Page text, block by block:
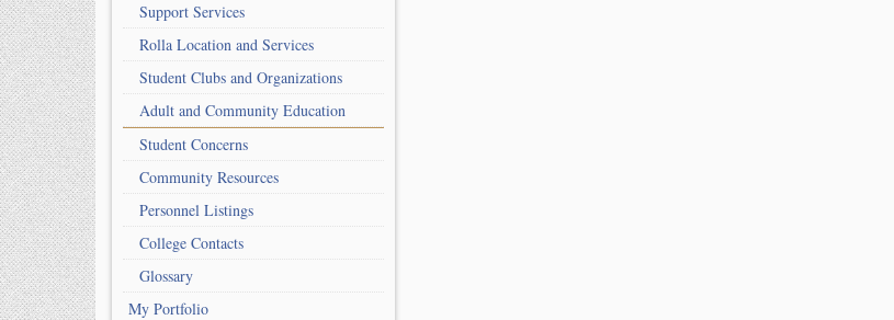
Support Services
Rolla Location and Services
Student Clubs and Organizations
Adult and Community Education
Student Concerns
Community Resources
Personnel Listings
College Contacts
Glossary
My Portfolio